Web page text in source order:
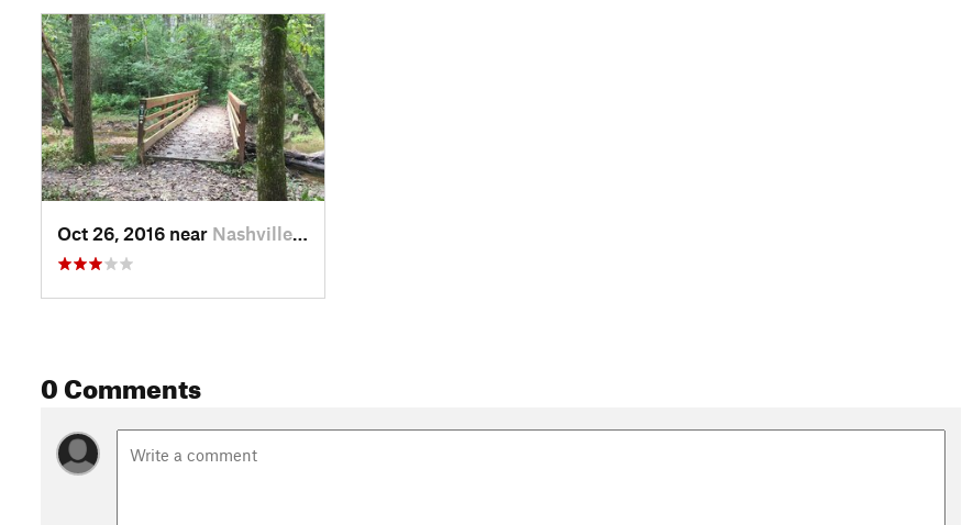
Oct 26, 2016 near Nashville, IN
0 Comments